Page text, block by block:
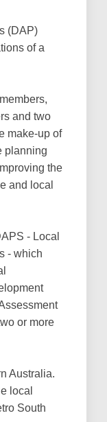
(DAP)
of a
and two
make-up of
planning
the
and local
- Local
- which
or more
Australia.
local
South